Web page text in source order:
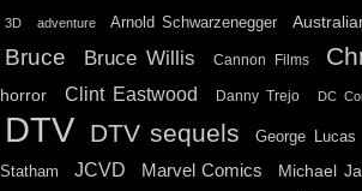
3D adventure Arnold Schwarzenegger
Bruce Bruce Willis Cannon Films
horror
Clint Eastwood Danny Trejo DC
DTV DTV sequels George Lucas
Statham
JCVD Marvel Comics Michael